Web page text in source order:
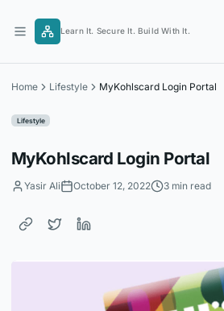
content
Learn It. Secure It. Build With It.
Home Lifestyle MyKohlscard Login Portal
Lifestyle
MyKohlscard Login Portal
Yasir Ali October 12, 2022 3 min read